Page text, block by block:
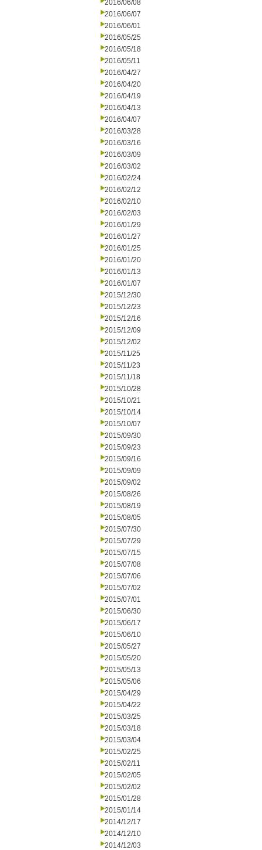
2016/06/08
2016/06/07
2016/06/01
2016/05/25
2016/05/18
2016/05/11
2016/04/27
2016/04/20
2016/04/19
2016/04/13
2016/04/07
2016/03/28
2016/03/16
2016/03/09
2016/03/02
2016/02/24
2016/02/12
2016/02/10
2016/02/03
2016/01/29
2016/01/27
2016/01/25
2016/01/20
2016/01/13
2016/01/07
2015/12/30
2015/12/23
2015/12/16
2015/12/09
2015/12/02
2015/11/25
2015/11/23
2015/11/18
2015/10/28
2015/10/21
2015/10/14
2015/10/07
2015/09/30
2015/09/23
2015/09/16
2015/09/09
2015/09/02
2015/08/26
2015/08/19
2015/08/05
2015/07/30
2015/07/29
2015/07/15
2015/07/08
2015/07/06
2015/07/02
2015/07/01
2015/06/30
2015/06/17
2015/06/10
2015/05/27
2015/05/20
2015/05/13
2015/05/06
2015/04/29
2015/04/22
2015/03/25
2015/03/18
2015/03/04
2015/02/25
2015/02/11
2015/02/05
2015/02/02
2015/01/28
2015/01/14
2014/12/17
2014/12/10
2014/12/03